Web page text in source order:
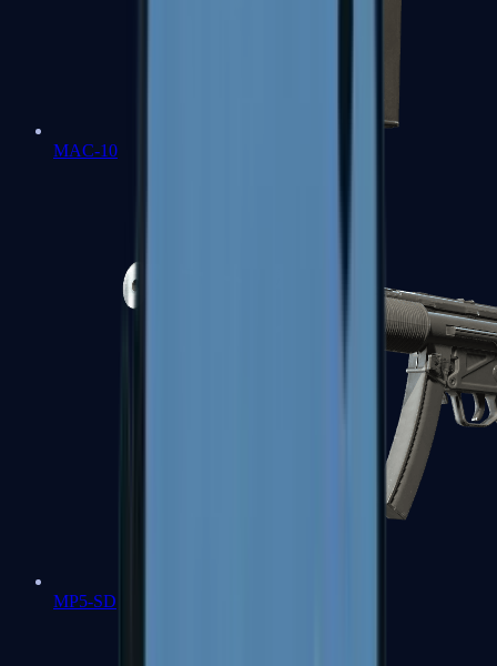
MAC-10
MP5-SD